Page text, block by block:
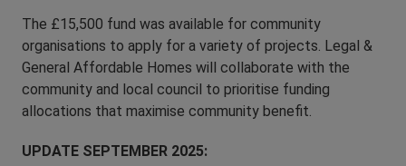
The £15,500 fund was available for community
organisations to apply for a variety of projects. Legal &
General Affordable Homes will collaborate with the
community and local council to prioritise funding
allocations that maximise community benefit.
UPDATE SEPTEMBER 2025: